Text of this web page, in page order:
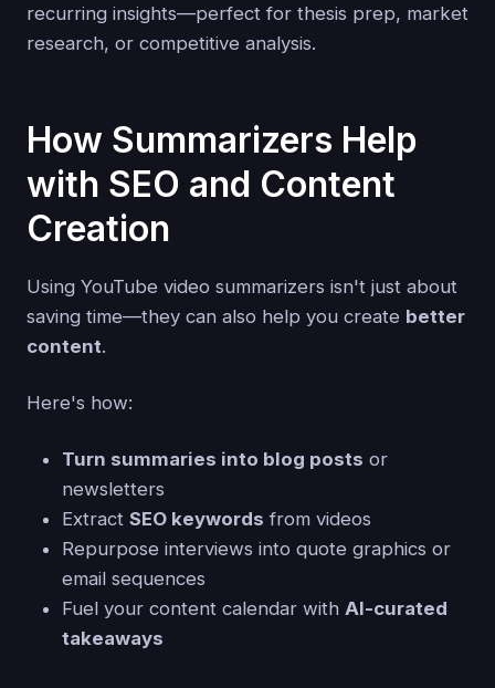
recurring insights—perfect for thesis prep, market
research, or competitive analysis.
How Summarizers Help
with SEO and Content
Creation
Using YouTube video summarizers isn't just about
saving time—they can also help you create better
content.
Here's how:
Turn summaries into blog posts or
newsletters
Extract SEO keywords from videos
Repurpose interviews into quote graphics or
email sequences
Fuel your content calendar with AI-curated
takeaways